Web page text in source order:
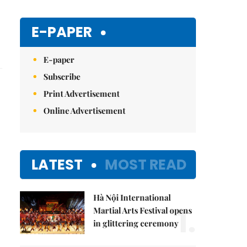
E-PAPER
E-paper
Subscribe
Print Advertisement
Online Advertisement
LATEST MOST READ
Hà Nội International
Martial Arts Festival opens
in glittering ceremony1.